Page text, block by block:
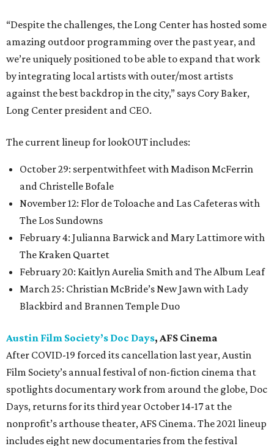
“Despite the challenges, the Long Center has hosted some
amazing outdoor programming over the past year, and
we’re uniquely positioned to be able to expand that work
by integrating local artists with outer/most artists
against the best backdrop in the city,” says Cory Baker,
Long Center president and CEO.
The current lineup for lookOUT includes:
October 29: serpentwithfeet with Madison McFerrin
and Christelle Bofale
November 12: Flor de Toloache and Las Cafeteras with
The Los Sundowns
February 4: Julianna Barwick and Mary Lattimore with
The Kraken Quartet
February 20: Kaitlyn Aurelia Smith and The Album Leaf
March 25: Christian McBride’s New Jawn with Lady
Blackbird and Brannen Temple Duo
Austin Film Society’s Doc Days, AFS Cinema
After COVID-19 forced its cancellation last year, Austin
Film Society’s annual festival of non-fiction cinema that
spotlights documentary work from around the globe, Doc
Days, returns for its third year October 14-17 at the
nonprofit’s arthouse theater, AFS Cinema. The 2021 lineup
includes eight new documentaries from the festival